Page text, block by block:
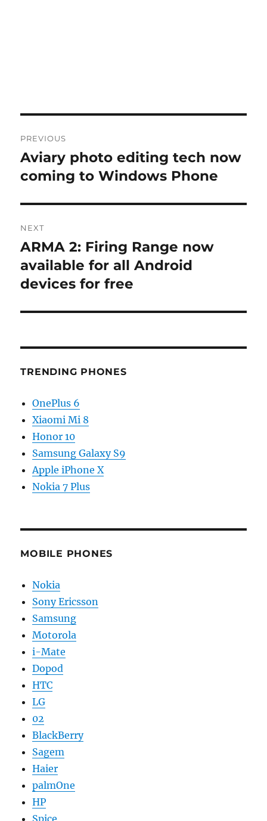
navigation
PREVIOUS
Previous
post:
Aviary photo editing tech now
coming to Windows Phone
NEXT
Next
post:
ARMA 2: Firing Range now
available for all Android
devices for free
TRENDING PHONES
OnePlus 6
Xiaomi Mi 8
Honor 10
Samsung Galaxy S9
Apple iPhone X
Nokia 7 Plus
MOBILE PHONES
Nokia
Sony Ericsson
Samsung
Motorola
i-Mate
Dopod
HTC
LG
02
BlackBerry
Sagem
Haier
palmOne
HP
Spice